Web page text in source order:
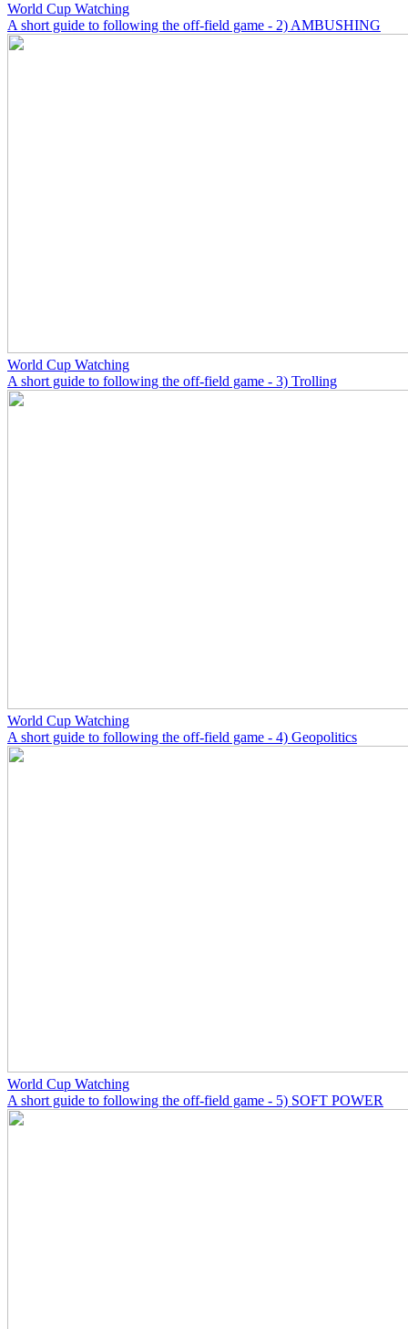
World Cup Watching
A short guide to following the off-field game - 2) AMBUSHING
World Cup Watching
A short guide to following the off-field game - 3) Trolling
World Cup Watching
A short guide to following the off-field game - 4) Geopolitics
World Cup Watching
A short guide to following the off-field game - 5) SOFT POWER